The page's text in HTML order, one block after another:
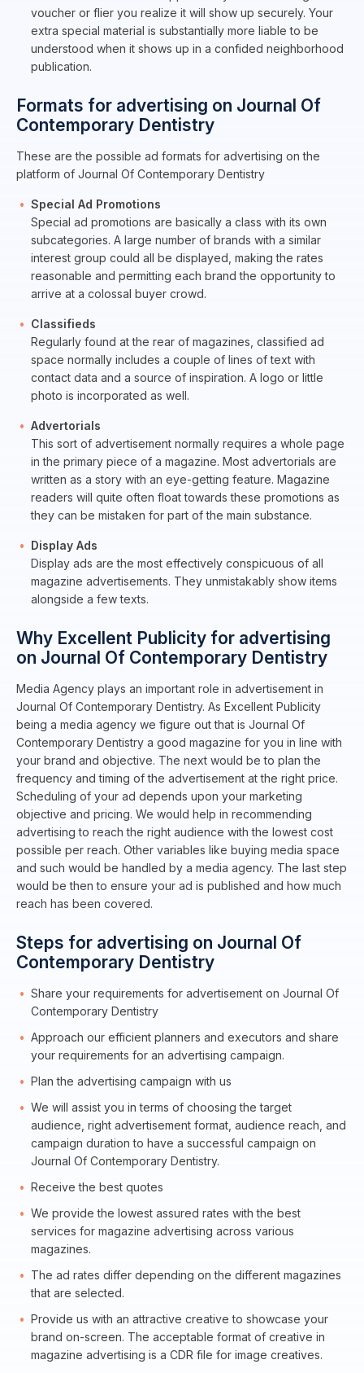
voucher or flier you realize it will show up securely. Your
extra special material is substantially more liable to be
understood when it shows up in a confided neighborhood
publication.
Formats for advertising on Journal Of
Contemporary Dentistry
These are the possible ad formats for advertising on the
platform of Journal Of Contemporary Dentistry
Special Ad Promotions
Special ad promotions are basically a class with its own
subcategories. A large number of brands with a similar
interest group could all be displayed, making the rates
reasonable and permitting each brand the opportunity to
arrive at a colossal buyer crowd.
Classifieds
Regularly found at the rear of magazines, classified ad
space normally includes a couple of lines of text with
contact data and a source of inspiration. A logo or little
photo is incorporated as well.
Advertorials
This sort of advertisement normally requires a whole page
in the primary piece of a magazine. Most advertorials are
written as a story with an eye-getting feature. Magazine
readers will quite often float towards these promotions as
they can be mistaken for part of the main substance.
Display Ads
Display ads are the most effectively conspicuous of all
magazine advertisements. They unmistakably show items
alongside a few texts.
Why Excellent Publicity for advertising
on Journal Of Contemporary Dentistry
Media Agency plays an important role in advertisement in
Journal Of Contemporary Dentistry. As Excellent Publicity
being a media agency we figure out that is Journal Of
Contemporary Dentistry a good magazine for you in line with
your brand and objective. The next would be to plan the
frequency and timing of the advertisement at the right price.
Scheduling of your ad depends upon your marketing
objective and pricing. We would help in recommending
advertising to reach the right audience with the lowest cost
possible per reach. Other variables like buying media space
and such would be handled by a media agency. The last step
would be then to ensure your ad is published and how much
reach has been covered.
Steps for advertising on Journal Of
Contemporary Dentistry
Share your requirements for advertisement on Journal Of
Contemporary Dentistry
Approach our efficient planners and executors and share
your requirements for an advertising campaign.
Plan the advertising campaign with us
We will assist you in terms of choosing the target
audience, right advertisement format, audience reach, and
campaign duration to have a successful campaign on
Journal Of Contemporary Dentistry.
Receive the best quotes
We provide the lowest assured rates with the best
services for magazine advertising across various
magazines.
The ad rates differ depending on the different magazines
that are selected.
Provide us with an attractive creative to showcase your
brand on-screen. The acceptable format of creative in
magazine advertising is a CDR file for image creatives.